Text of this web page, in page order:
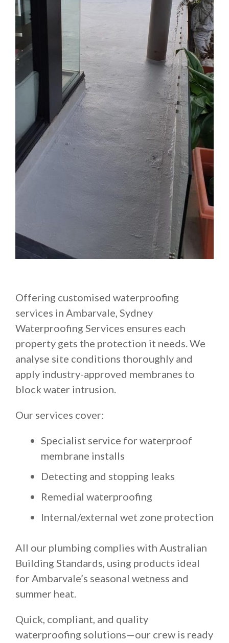
Offering customised waterproofing
services in Ambarvale, Sydney
Waterproofing Services ensures each
property gets the protection it needs. We
analyse site conditions thoroughly and
apply industry-approved membranes to
block water intrusion.
Our services cover:
Specialist service for waterproof
membrane installs
Detecting and stopping leaks
Remedial waterproofing
Internal/external wet zone protection
All our plumbing complies with Australian
Building Standards, using products ideal
for Ambarvale’s seasonal wetness and
summer heat.
Quick, compliant, and quality
waterproofing solutions—our crew is ready